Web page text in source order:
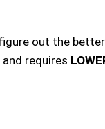
out the
and requires